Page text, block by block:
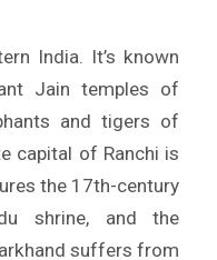
India. It’s known
Jain temples of
and tigers of
capital of Ranchi is
the 17th-century
shrine, and the
suffers from